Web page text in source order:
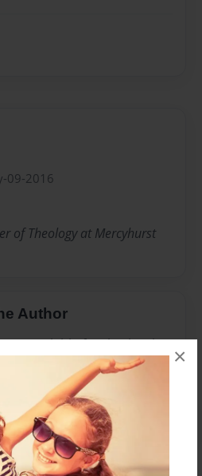
×
09-2016
of Theology at Mercyhurst
Author
available for this book.